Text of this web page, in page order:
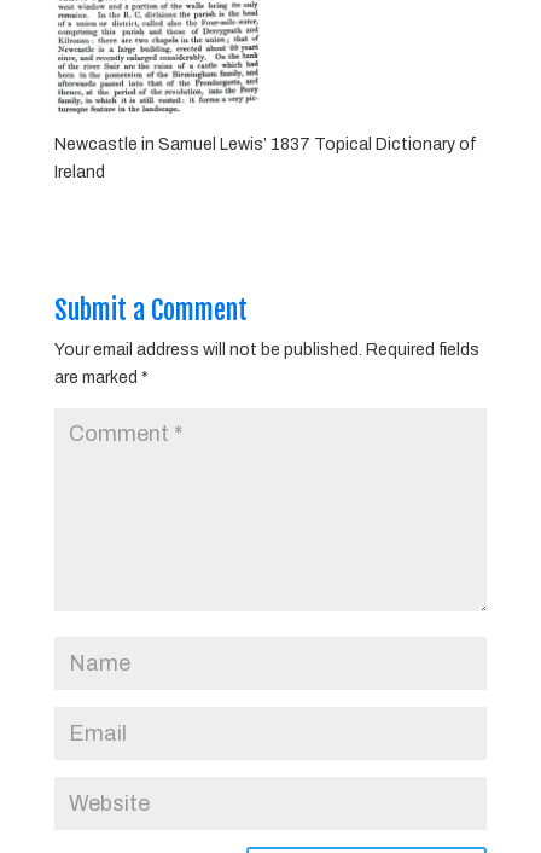
Newcastle in Samuel Lewis’ 1837 Topical Dictionary of
Ireland
Submit a Comment
Your email address will not be published.
Required fields
are marked *